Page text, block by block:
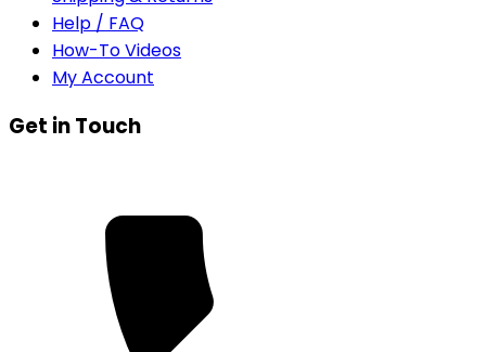
Help / FAQ
How-To Videos
My Account
Get in Touch